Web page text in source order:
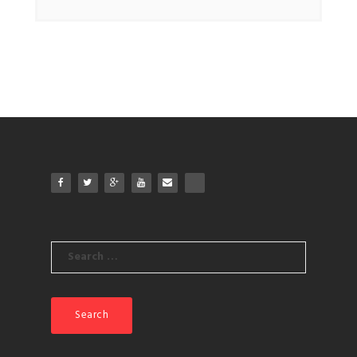
Search